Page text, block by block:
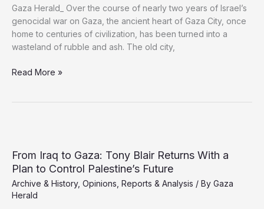
Gaza Herald_ Over the course of nearly two years of Israel’s
genocidal war on Gaza, the ancient heart of Gaza City, once
home to centuries of civilization, has been turned into a
wasteland of rubble and ash. The old city,
Gaza’s
During
Two
Years
of
Genocide
Read More »
From Iraq to Gaza: Tony Blair Returns With a
Plan to Control Palestine’s Future
Archive & History, Opinions Reports & Analysis / By Gaza
Herald